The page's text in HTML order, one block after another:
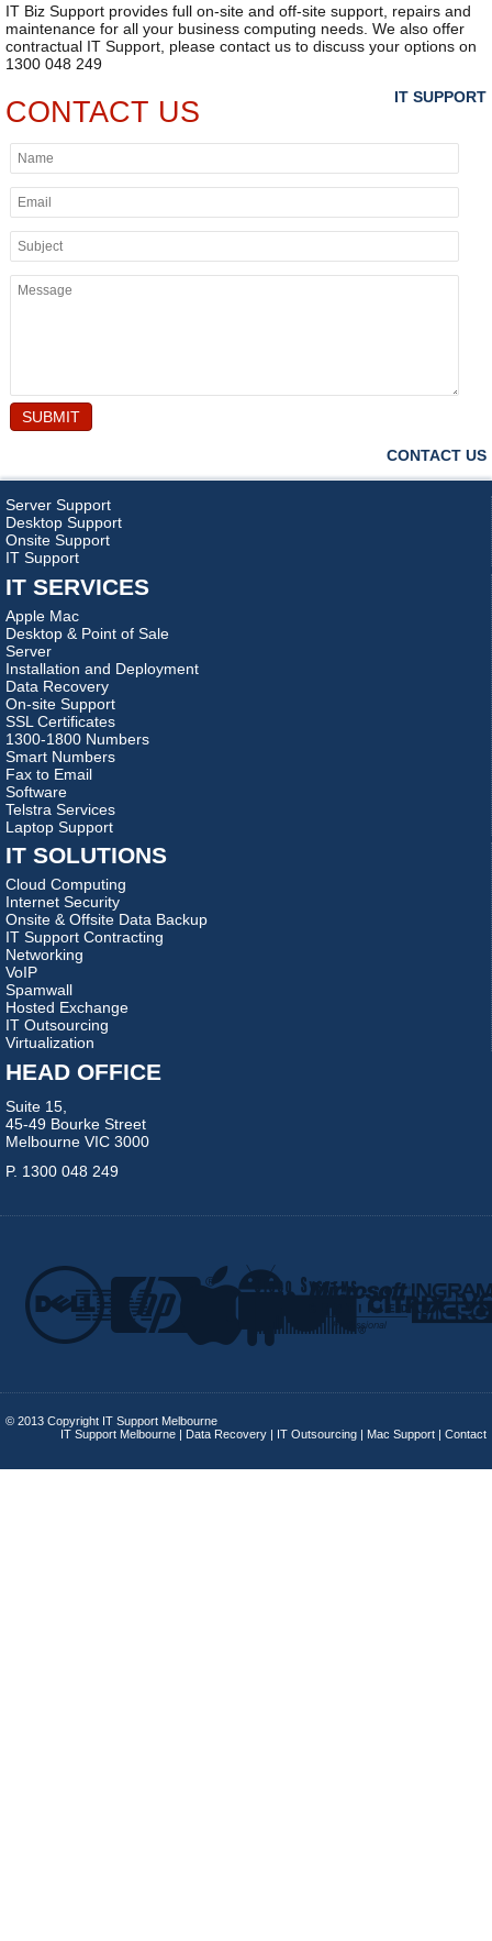
IT Biz Support provides full on-site and off-site support, repairs and
maintenance for all your business computing needs. We also offer
contractual IT Support, please contact us to discuss your options on
1300 048 249
IT SUPPORT
CONTACT US
SUBMIT
CONTACT US
Server Support
Desktop Support
Onsite Support
IT Support
IT SERVICES
Apple Mac
Desktop & Point of Sale
Server
Installation and Deployment
Data Recovery
On-site Support
SSL Certificates
1300-1800 Numbers
Smart Numbers
Fax to Email
Software
Telstra Services
Laptop Support
IT SOLUTIONS
Cloud Computing
Internet Security
Onsite & Offsite Data Backup
IT Support Contracting
Networking
VoIP
Spamwall
Hosted Exchange
IT Outsourcing
Virtualization
HEAD OFFICE
Suite 15,
45-49 Bourke Street
Melbourne VIC 3000
P. 1300 048 249
© 2013 Copyright IT Support Melbourne
IT Support Melbourne
Data Recovery IT Outsourcing Mac Support |Contact